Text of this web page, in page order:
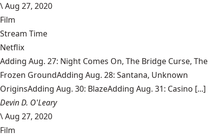
\Aug 27, 2020
Film
Stream Time
Netflix
Adding Aug. 27: Night Comes On, The Bridge Curse, The
Frozen GroundAdding Aug. 28: Santana, Unknown
OriginsAdding Aug. 30: BlazeAdding Aug. 31: Casino [...]
Devin D. O'Leary
\Aug 27, 2020
Film